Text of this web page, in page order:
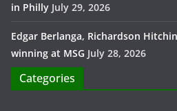
in Philly July 29, 2026
Edgar Berlanga, Richardson
winning at MSG July 28, 2026
Categories